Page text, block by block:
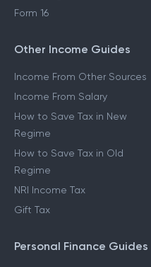
Form 16
Other Income Guides
Income From Other Sources
Income From Salary
How to Save Tax in New
Regime
How to Save Tax in Old
Regime
NRI Income Tax
Gift Tax
Personal Finance Guides